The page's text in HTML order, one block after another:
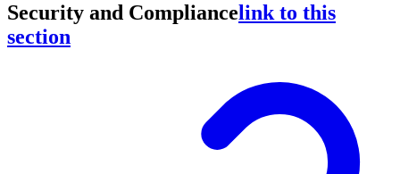
Security and Compliancelink to this
section